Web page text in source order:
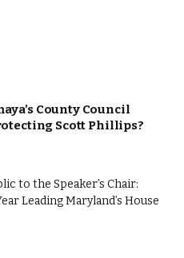
County Council
Scott Phillips?